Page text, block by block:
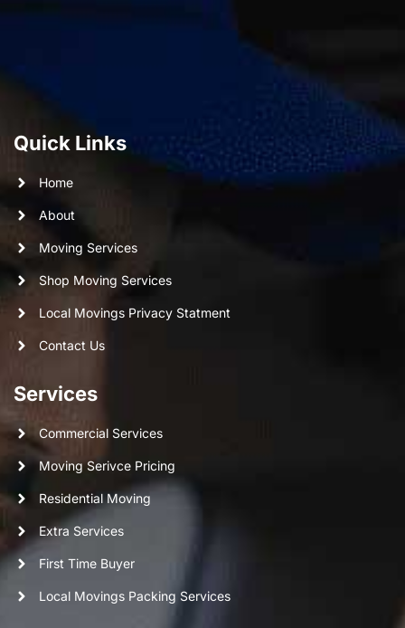
Quick Links
Home
About
Moving Services
Shop Moving Services
Local Movings Privacy Statment
Contact Us
Services
Commercial Services
Moving Serivce Pricing
Residential Moving
Extra Services
First Time Buyer
Local Movings Packing Services